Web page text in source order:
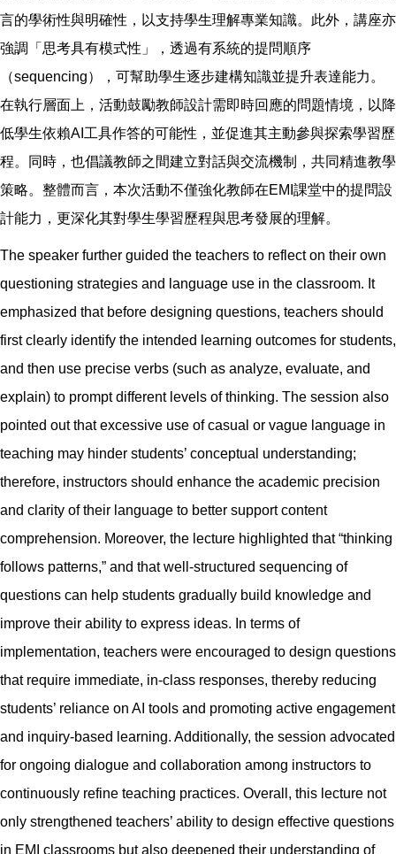
言的學術性與明確性，以支持學生理解專業知識。此外，講座亦
強調「思考具有模式性」，透過有系統的提問順序
（sequencing），可幫助學生逐步建構知識並提升表達能力。
在執行層面上，活動鼓勵教師設計需即時回應的問題情境，以降
低學生依賴AI工具作答的可能性，並促進其主動參與探索學習歷
程。同時，也倡議教師之間建立對話與交流機制，共同精進教學
策略。整體而言，本次活動不僅強化教師在EMI課堂中的提問設
計能力，更深化其對學生學習歷程與思考發展的理解。
The speaker further guided the teachers to reflect on their own
questioning strategies and language use in the classroom. It
emphasized that before designing questions, teachers should
first clearly identify the intended learning outcomes for students,
and then use precise verbs (such as analyze, evaluate, and
explain) to prompt different levels of thinking. The session also
pointed out that excessive use of casual or vague language in
teaching may hinder students’ conceptual understanding;
therefore, instructors should enhance the academic precision
and clarity of their language to better support content
comprehension. Moreover, the lecture highlighted that “thinking
follows patterns,” and that well-structured sequencing of
questions can help students gradually build knowledge and
improve their ability to express ideas. In terms of
implementation, teachers were encouraged to design questions
that require immediate, in-class responses, thereby reducing
students’ reliance on AI tools and promoting active engagement
and inquiry-based learning. Additionally, the session advocated
for ongoing dialogue and collaboration among instructors to
continuously refine teaching practices. Overall, this lecture not
only strengthened teachers’ ability to design effective questions
in EMI classrooms but also deepened their understanding of